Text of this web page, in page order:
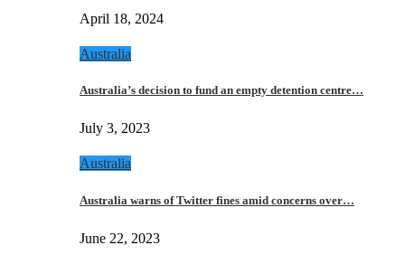
April 18, 2024
Australia
Australia’s decision to fund an empty detention centre…
July 3, 2023
Australia
Australia warns of Twitter fines amid concerns over…
June 22, 2023